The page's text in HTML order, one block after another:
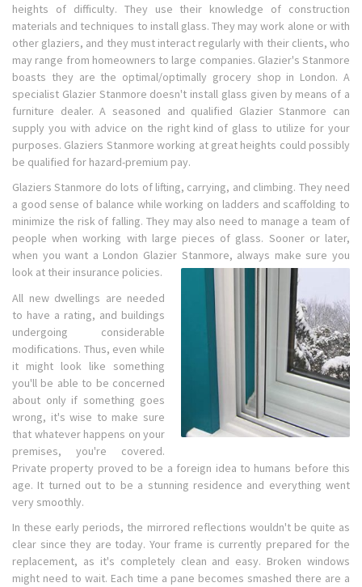
heights of difficulty. They use their knowledge of construction
materials and techniques to install glass. They may work alone or with
other glaziers, and they must interact regularly with their clients, who
may range from homeowners to large companies. Glazier's Stanmore
boasts they are the optimal/optimally grocery shop in London. A
specialist Glazier Stanmore doesn't install glass given by means of a
furniture dealer. A seasoned and qualified Glazier Stanmore can
supply you with advice on the right kind of glass to utilize for your
purposes. Glaziers Stanmore working at great heights could possibly
be qualified for hazard-premium pay.
Glaziers Stanmore do lots of lifting, carrying, and climbing. They need
a good sense of balance while working on ladders and scaffolding to
minimize the risk of falling. They may also need to manage a team of
people when working with large pieces of glass. Sooner or later,
when you want a London Glazier Stanmore, always make sure you
look at their insurance policies.
All new dwellings are needed
to have a rating, and buildings
undergoing considerable
modifications. Thus, even while
it might look like something
you'll be able to be concerned
about only if something goes
wrong, it's wise to make sure
that whatever happens on your
premises, you're covered.
Private property proved to be a foreign idea to humans before this
age. It turned out to be a stunning residence and everything went
very smoothly.
In these early periods, the mirrored reflections wouldn't be quite as
clear since they are today. Your frame is currently prepared for the
replacement, as it's completely clean and easy. Broken windows
might need to wait. Each time a pane becomes smashed there are a